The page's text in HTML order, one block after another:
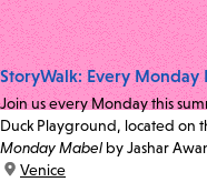
StoryWalk: Every Monday
Join us every Monday this
Duck Playground, located on
Monday Mabel by Jashar
location:
Venice